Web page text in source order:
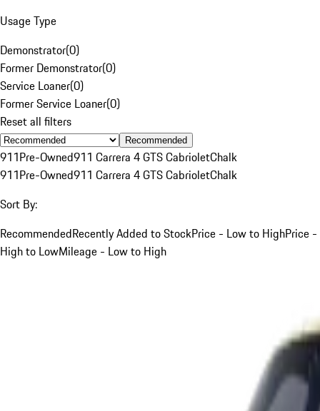
Usage Type
Demonstrator(0)
Former Demonstrator(0)
Service Loaner(0)
Former Service Loaner(0)
Reset all filters
Recommended
911Pre-Owned911 Carrera 4 GTS CabrioletChalk
911Pre-Owned911 Carrera 4 GTS CabrioletChalk
Sort By:
RecommendedRecently Added to StockPrice - Low to HighPrice -
High to LowMileage - Low to High